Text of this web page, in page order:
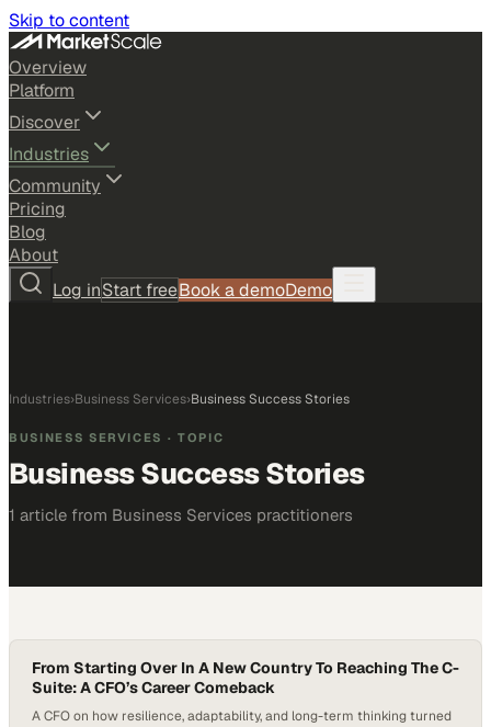
Skip to content
Overview
Platform
Discover
Industries
Community
Pricing
Blog
About
Log inStart freeBook a demoDemo
Industries›Business Services›Business Success Stories
BUSINESS SERVICES · TOPIC
Business Success Stories
1 article from Business Services practitioners
From Starting Over In A New Country To Reaching The C-
Suite: A CFO’s Career Comeback
A CFO on how resilience, adaptability, and long-term thinking turned